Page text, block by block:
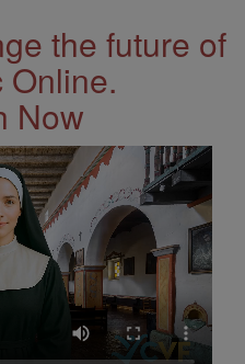
the future of
Online.
Now